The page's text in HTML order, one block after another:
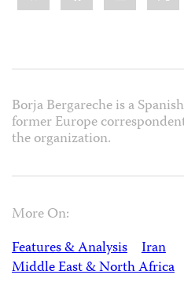
Borja Bergareche is a
former Europe
the organization.
More On:
Features & Analysis
Iran
Middle East & North Africa